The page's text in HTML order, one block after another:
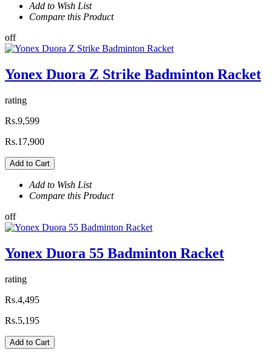
Add to Wish List
Compare this Product
off
Yonex Duora Z Strike Badminton Racket
rating
Rs.9,599
Rs.17,900
Add to Cart
Add to Wish List
Compare this Product
off
Yonex Duora 55 Badminton Racket
rating
Rs.4,495
Rs.5,195
Add to Cart